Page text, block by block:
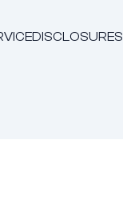
DISCLOSURES